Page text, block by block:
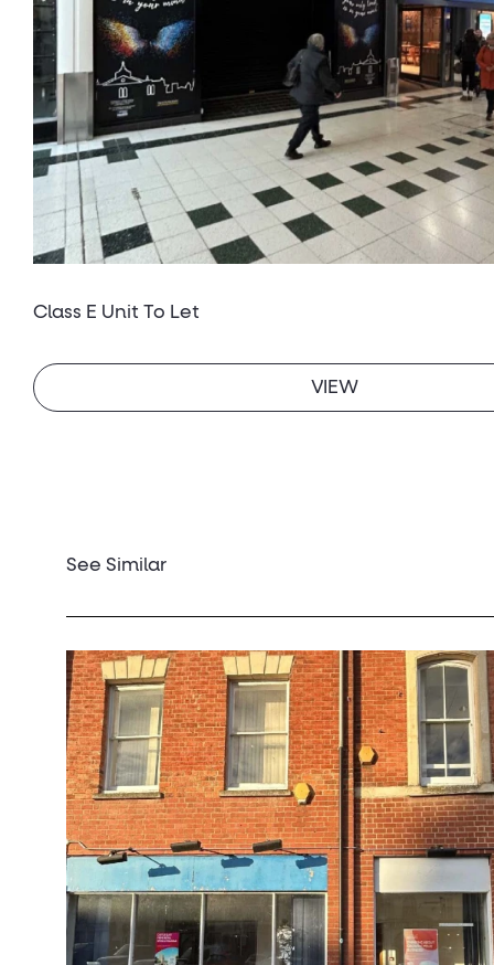
Class E Unit To Let
VIEW
See Similar